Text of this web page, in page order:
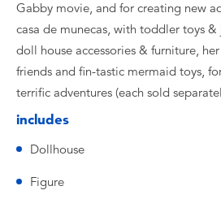
Gabby movie, and for creating new
casa de munecas, with toddler toys
doll house accessories & furniture,
friends and fin-tastic mermaid toys,
terrific adventures (each sold
includes
Dollhouse
Figure